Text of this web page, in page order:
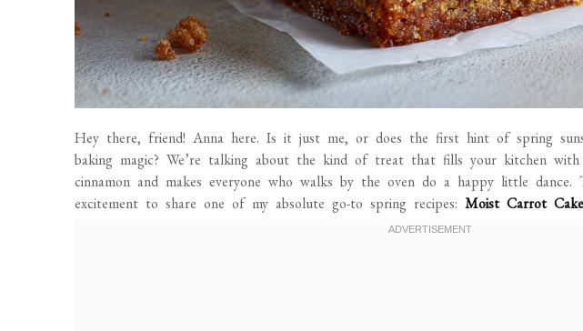
Hey there, friend! Anna here. Is it just me, or does the first hint of spring
baking magic? We’re talking about the kind of treat that fills your kitchen
cinnamon and makes everyone who walks by the oven do a happy little dance.
excitement to share one of my absolute go-to spring recipes:Moist Carrot